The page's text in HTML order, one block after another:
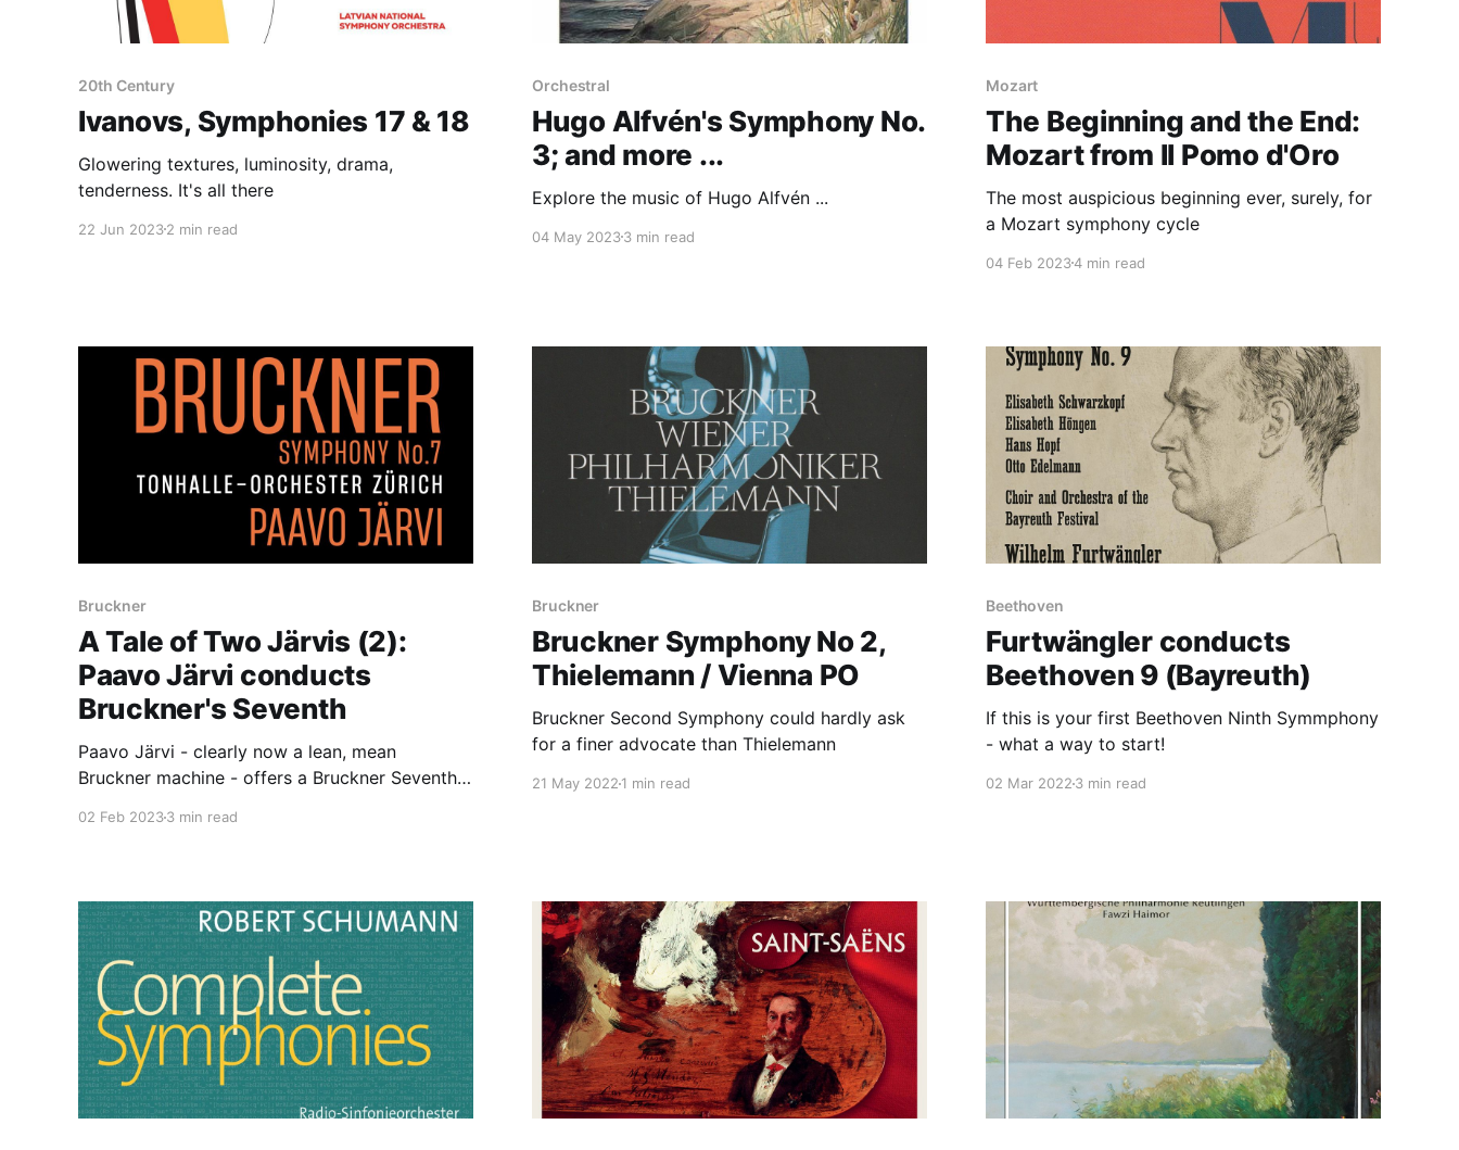
20th Century
Ivanovs, Symphonies 17 & 18
Glowering textures, luminosity, drama,
tenderness. It's all there
22 Jun 20232 min read
Orchestral
Hugo Alfvén's Symphony No.
3; and more ...
Explore the music of Hugo Alfvén ...
04 May 20233 min read
Mozart
The Beginning and the End:
Mozart from Il Pomo d'Oro
The most auspicious beginning ever, surely, for
a Mozart symphony cycle
04 Feb 20234 min read
Bruckner
A Tale of Two Järvis (2):
Paavo Järvi conducts
Bruckner's Seventh
Paavo Järvi - clearly now a lean, mean
Bruckner machine - offers a Bruckner Seventh
02 Feb 20233 min read
Bruckner
Bruckner Symphony No 2,
Thielemann / Vienna PO
Bruckner Second Symphony could hardly ask
for a finer advocate than Thielemann
21 May 20221 min read
Beethoven
Furtwängler conducts
Beethoven 9 (Bayreuth)
If this is your first Beethoven Ninth Symmphony
- what a way to start!
02 Mar 20223 min read